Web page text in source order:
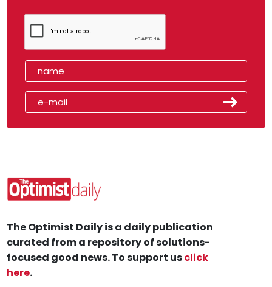
The Optimist Daily is a daily publication
curated from a repository of solutions-
focused good news. To support usclick
here.